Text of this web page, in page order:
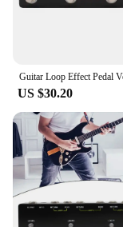
US $30.20